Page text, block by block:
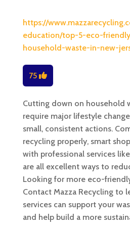
https://
education/top-5-eco-
household-waste-in-new-
75
Cutting down on household
require major lifestyle
small, consistent actions.
recycling properly, smart
with professional services
are all excellent ways to
Looking for more eco-
Contact Mazza Recycling to
services can support your
and help build a more